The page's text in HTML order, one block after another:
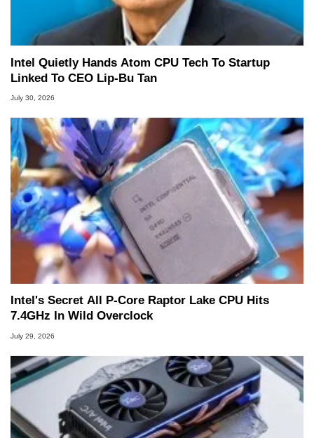
Intel Quietly Hands Atom CPU Tech To Startup
Linked To CEO Lip-Bu Tan
July 30, 2026
Intel's Secret All P-Core Raptor Lake CPU Hits
7.4GHz In Wild Overclock
July 29, 2026